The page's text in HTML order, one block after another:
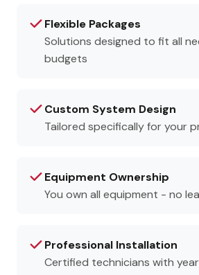
Flexible Packages
Solutions designed to fit all
budgets
Custom System Design
Tailored specifically for your
Equipment Ownership
You own all equipment - no
Professional Installation
Certified technicians with